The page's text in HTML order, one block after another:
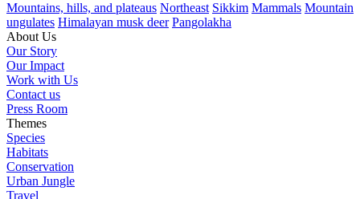
Mountains, hills, and plateaus Northeast Sikkim Mammals Mountain
ungulates Himalayan musk deer Pangolakha
About Us
Our Story
Our Impact
Work with Us
Contact us
Press Room
Themes
Species
Habitats
Conservation
Urban Jungle
Travel